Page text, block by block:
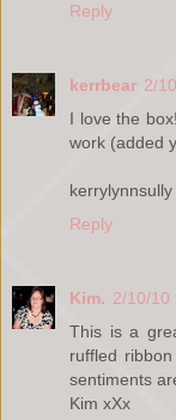
Reply
kerrbear 2/
I love the
work (added
Reply
Kim. 2/10/10
This is a
ruffled
sentiments
Kim xXx